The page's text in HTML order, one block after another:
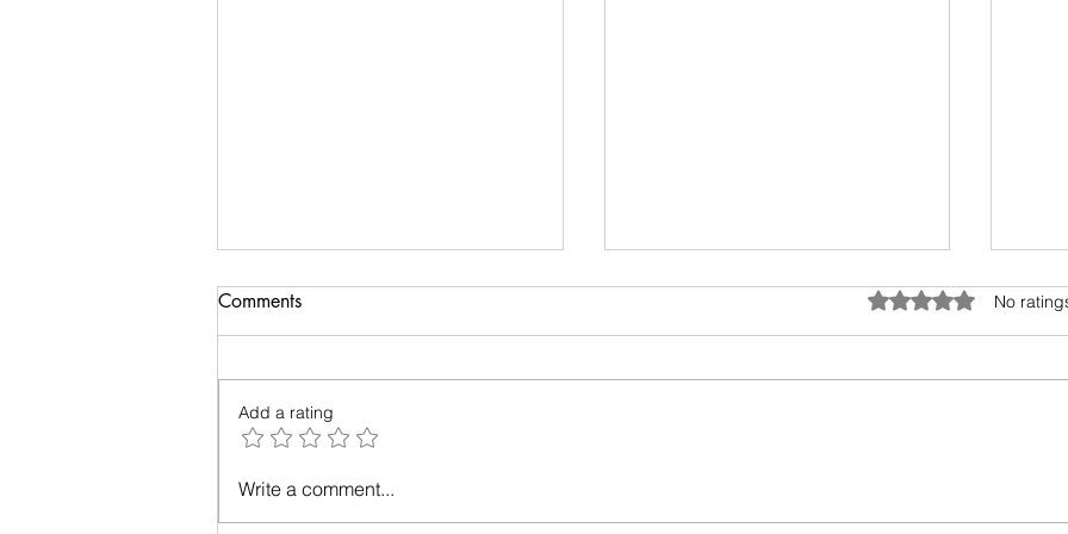
Relationships - Make them
work!
Anatomy of Envy
Of all the human emotions "envy"
Comments Rated 0 out of 5
No
Add a rating
Write a comment...